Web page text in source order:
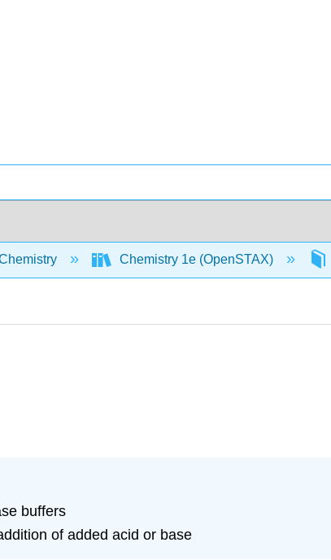
Chemistry 1e (OpenSTAX)
buffers
of added acid or base